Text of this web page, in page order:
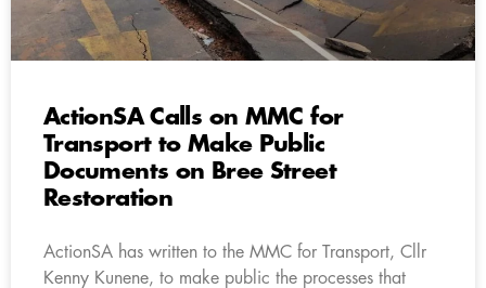
ActionSA Calls on MMC for
Transport to Make Public
Documents on Bree Street
Restoration
ActionSA has written to the MMC for Transport, Cllr
Kenny Kunene, to make public the processes that